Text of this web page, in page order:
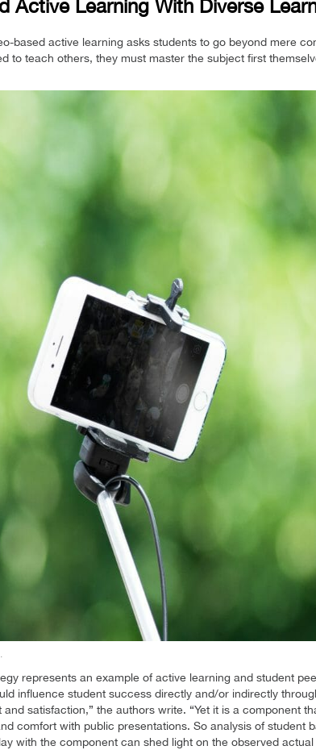
Active Learning With Diverse
based active learning asks students to go beyond mere
to teach others, they must master the subject first
represents an example of active learning and student
influence student success directly and/or indirectly
satisfaction,” the authors write. “Yet it is a component
comfort with public presentations. So analysis of student
with the component can shed light on the observed